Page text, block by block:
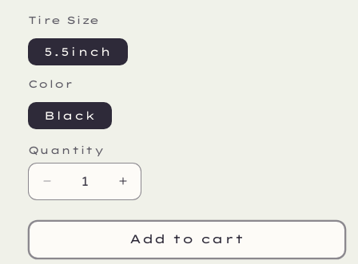
Tire Size
5.5inch
Color
Black
Quantity
Decrease
quantity
for
X6
Increase
quantity
for
HX
X6
Add to cart